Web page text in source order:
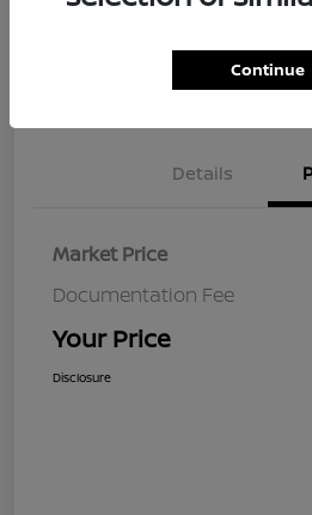
Details
Market Price
Documentation Fee
Your Price
Disclosure
Continue